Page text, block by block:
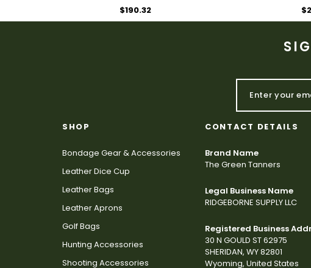
$190.32
SHOP
Bondage Gear & Accessories
Leather Dice Cup
Leather Bags
Leather Aprons
Golf Bags
Hunting Accessories
Shooting Accessories
CONTACT DETAILS
Brand Name
The Green Tanners
Legal Business Name
RIDGEBORNE SUPPLY LLC
Registered Business
30 N GOULD ST 62975
SHERIDAN, WY 82801
Wyoming, United States